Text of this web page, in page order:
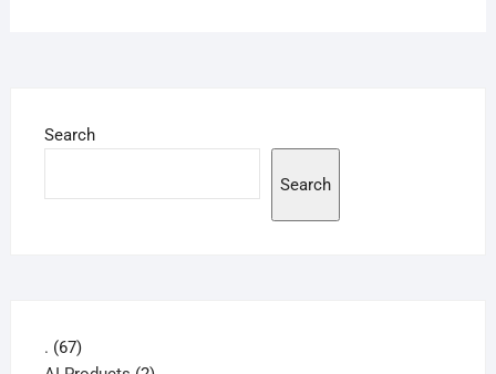
Search
Search
. 6767